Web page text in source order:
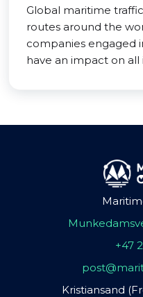
Global maritime
routes around the
companies engaged
have an impact on all
+47
Kristiansand